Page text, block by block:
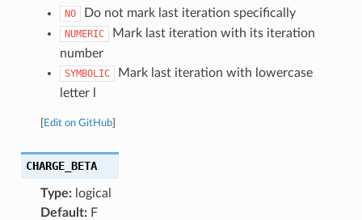
NO Do not mark last iteration specifically
NUMERIC
Mark last iteration with its iteration
number
SYMBOLIC
Mark last iteration with lowercase
letter l
Edit on GitHub]
CHARGE_BETA
Type:logical
Default:F